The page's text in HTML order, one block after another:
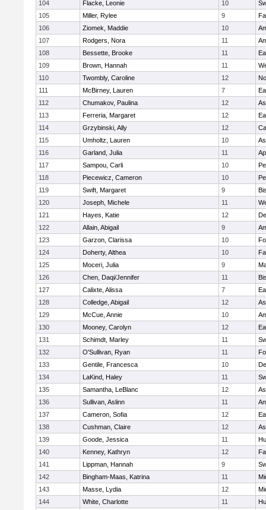
104 Flacke, Leonie 10
105
Miller, Rylee 9
106
Ziomek, Maddie 10
107
Rodgers, Nora 11
108
Bessette, Brooke 11
109
Brown, Hannah 11
110
Twombly, Caroline 12
111
McBirney, Lauren 7
112
Chumakov, Paulina 12
113
Ferreria, Margaret 12
114
Grzybinski, Ally 12
115
Umholtz, Lauren 10
116
Garland, Julia 11
117
Sampou, Carli 10
118
Piecewicz, Cameron 10
119
Swift, Margaret 9
120
Joseph, Michele 11
121
Hayes, Katie 12
122
Allain, Abigail 9
123
Garzon, Clarissa 10
124
Doherty, Althea 10
125
Moceri, Julia 9
126
Chen, Daqi/Jennifer 11
127
Calixte, Alissa 7
128
Colledge, Abigail 12
129
McCue, Annie 10
130
Mooney, Carolyn 12
131
Schimdt, Marley 11
132
O'Sullivan, Ryan 11
133
Gentile, Francesca 10
134
LaKind, Haley 11
135
Samantha, LeBlanc 12
136
Sullivan, Aslinn 11
137
Cameron, Sofia 12
138
Cushman, Claire 12
139
Goode, Jessica 11
140
Kenney, Kathryn 12
141
Lippman, Hannah 9
142
Bingham-Maas, Katrina 11
143
Masse, Lydia 12
144
White, Charlotte 11